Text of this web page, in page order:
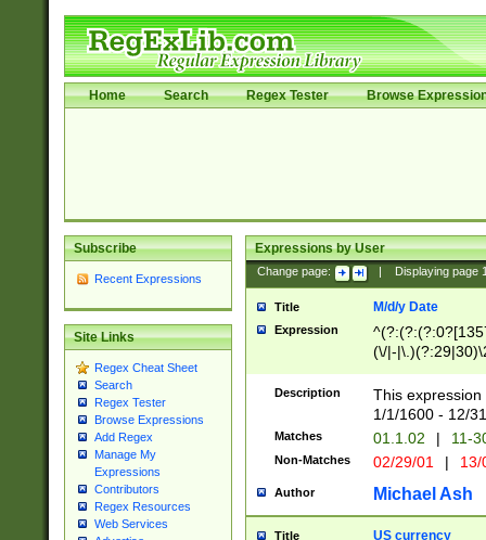
Home Search Regex Tester Browse
Subscribe
Recent Expressions
Site Links
Regex Cheat Sheet
Search
Regex Tester
Browse Expressions
Add Regex
Manage My
Expressions
Contributors
Regex Resources
Web Services
Expressions by User
Change page: Displaying page
Title M/d/y Date
Expression
(\/|-
(?:1[0-2]))(\/|-
\d{2})$
Description
This
1/1/1600 - 12/
Matches 01.1.02 | 11-
Non-Matches 02/29/01 |
Author Michael Ash
Title US currency